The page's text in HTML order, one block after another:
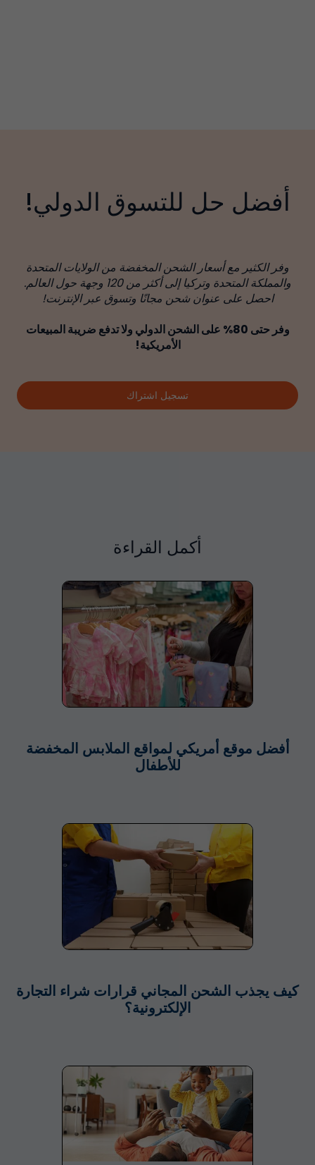
أفضل حل للتسوق الدولي!
وفر الكثير مع أسعار الشحن المخفضة من الولايات المتحدة
والمملكة المتحدة وتركيا إلى أكثر من 120 وجهة حول العالم.
احصل على عنوان شحن مجانًا وتسوق عبر الإنترنت!
وفر حتى 80% على الشحن الدولي ولا تدفع ضريبة المبيعات
الأمريكية!
تسجيل اشتراك
أكمل القراءة
أفضل موقع أمريكي لمواقع الملابس المخفضة
للأطفال
كيف يجذب الشحن المجاني قرارات شراء التجارة
الإلكترونية؟